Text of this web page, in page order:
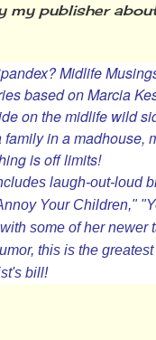
my publisher
Midlife
based on Marcia
on the midlife wild
in a madhouse,
is off limits!
laugh-out-loud
Your Children,"
some of her newer
this is the
bill!